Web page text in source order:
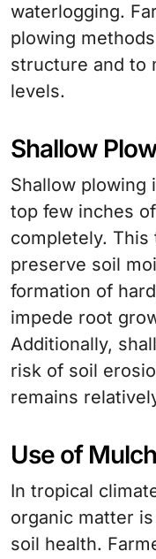
waterlogging.
plowing
structure and to
levels.
Shallow
Shallow plowing
top few inches
completely.
preserve soil
formation of
impede root
Additionally,
risk of soil
remains
Use of
In tropical
organic matter
soil health.